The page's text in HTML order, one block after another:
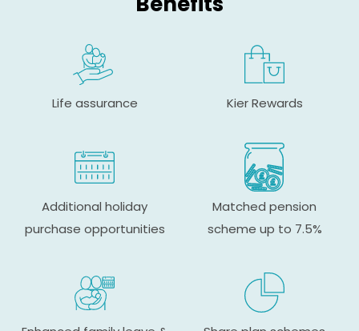
Life assurance Kier Rewards
Additional holiday
purchase opportunities
Matched pension
scheme up to 7.5%